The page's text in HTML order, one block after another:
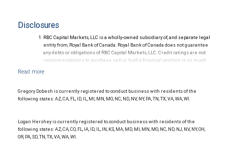
Disclosures
RBC Capital Markets, LLC is a wholly-owned subsidiary of, and separate legal
entity from, Royal Bank of Canada. Royal Bank of Canada does not guarantee
any debts or obligations of RBC Capital Markets, LLC. Credit ratings are not
recommendations to purchase, sell or hold a financial position in as much
Ratings (as of May 27, 2026) for senior long-term debt issued prior to
September 23, 2018 and senior long-term debt issued on or after
Ratings (as of May 27, 2026) for senior long term debt issued on or after
September 23, 2018 which is subject to conversion under the Bail-in
regime.
Gregory Dobesh is currently registered to conduct business with residents of the
following states: AZ, CA, FL, ID, IL, MI, MN, MO, NC, ND, NV, NY, PA, TN, TX, VA, WA, WI.
Logan Hershey is currently registered to conduct business with residents of the
following states: AZ, CA, CO, FL, IA, ID, IL, IN, KS, MA, MD, MI, MN, MO, NC, ND, NJ, NV, NY, OH,
OR, PA, SD, TN, TX, VA, WA, WI.